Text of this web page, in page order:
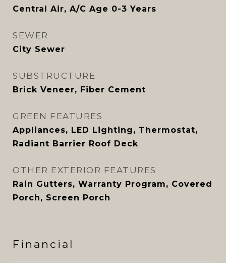
Central Air, A/C Age 0-3 Years
SEWER
City Sewer
SUBSTRUCTURE
Brick Veneer, Fiber Cement
GREEN FEATURES
Appliances, LED Lighting, Thermostat,
Radiant Barrier Roof Deck
OTHER EXTERIOR FEATURES
Rain Gutters, Warranty Program, Covered
Porch, Screen Porch
Financial